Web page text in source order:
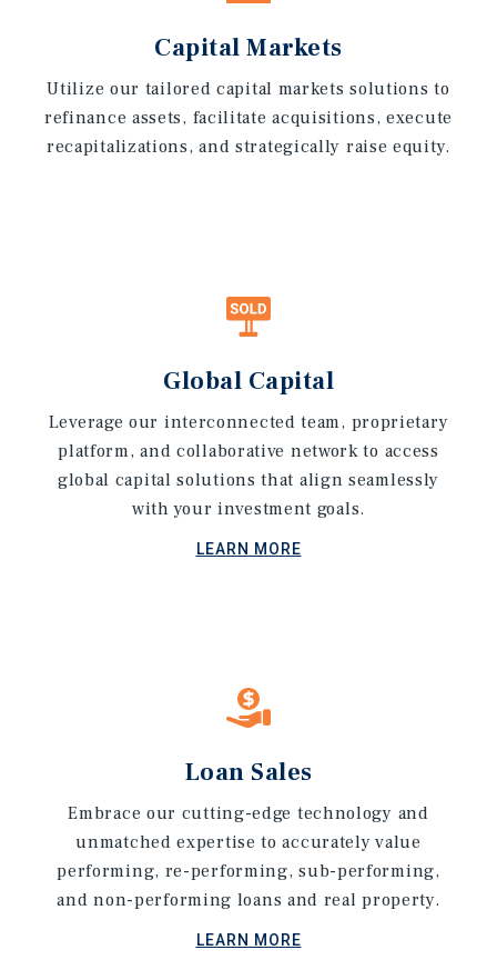
Capital Markets
Utilize our tailored capital markets solutions to
refinance assets, facilitate acquisitions, execute
recapitalizations, and strategically raise equity.
Global Capital
Leverage our interconnected team, proprietary
platform, and collaborative network to access
global capital solutions that align seamlessly
with your investment goals.
LEARN MORE
Loan Sales
Embrace our cutting-edge technology and
unmatched expertise to accurately value
performing, re-performing, sub-performing,
and non-performing loans and real property.
LEARN MORE